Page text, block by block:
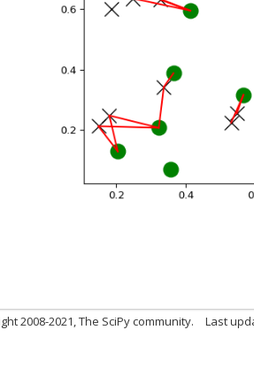
2008-2021, The SciPy community. Last